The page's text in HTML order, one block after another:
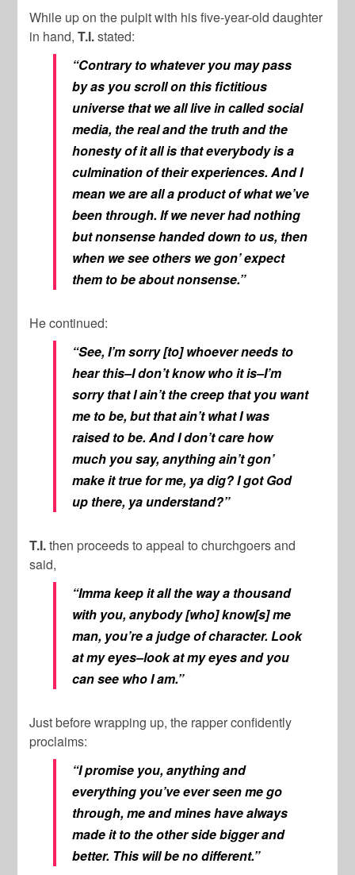
While up on the pulpit with his five-year-old daughter
in hand,T.I.stated:
“Contrary to whatever you may pass
by as you scroll on this fictitious
universe that we all live in called social
media, the real and the truth and the
honesty of it all is that everybody is a
culmination of their experiences. And I
mean we are all a product of what we’ve
been through. If we never had nothing
but nonsense handed down to us, then
when we see others we gon’ expect
them to be about nonsense.”
He continued:
“See, I’m sorry [to] whoever needs to
hear this–I don’t know who it is–I’m
sorry that I ain’t the creep that you want
me to be, but that ain’t what I was
raised to be. And I don’t care how
much you say, anything ain’t gon’
make it true for me, ya dig? I got God
up there, ya understand?”
T.I.then proceeds to appeal to churchgoers and
said,
“Imma keep it all the way a thousand
with you, anybody [who] know[s] me
man, you’re a judge of character. Look
at my eyes–look at my eyes and you
can see who I am.”
Just before wrapping up, the rapper confidently
proclaims:
“I promise you, anything and
everything you’ve ever seen me go
through, me and mines have always
made it to the other side bigger and
better. This will be no different.”